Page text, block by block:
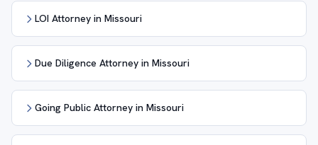
LOI Attorney in Missouri
Due Diligence Attorney in Missouri
Going Public Attorney in Missouri